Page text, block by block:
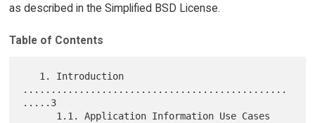
as described in the Simplified BSD License.
Table of Contents
...............................................
.....3